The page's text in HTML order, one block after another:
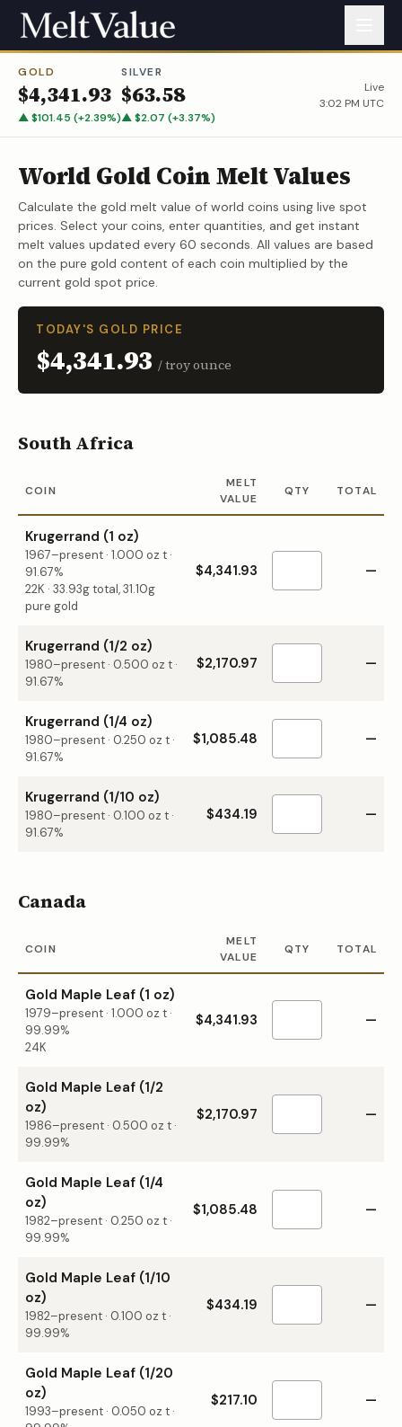
GOLD
$4,341.93
▲$101.45 (+2.39%)
SILVER
$63.58
▲$2.07 (+3.37%)
Live
3:02 PM UTC
World Gold Coin Melt Values
Calculate the gold melt value of world coins using live spot
prices. Select your coins, enter quantities, and get instant
melt values updated every 60 seconds. All values are based
on the pure gold content of each coin multiplied by the
current gold spot price.
TODAY'S GOLD PRICE
$4,341.93 / troy ounce
South Africa
COIN
MELT
VALUE
QTY TOTAL
Krugerrand (1 oz)
1967–present · 1.000 oz t ·
91.67%
22K · 33.93g total, 31.10g
pure gold
$4,341.93 —
Krugerrand (1/2 oz)
1980–present · 0.500 oz t ·
91.67%
$2,170.97 —
Krugerrand (1/4 oz)
1980–present · 0.250 oz t ·
91.67%
$1,085.48 —
Krugerrand (1/10 oz)
1980–present · 0.100 oz t ·
91.67%
$434.19 —
Canada
COIN
MELT
VALUE
QTY TOTAL
Gold Maple Leaf (1 oz)
1979–present · 1.000 oz t ·
99.99%
24K
$4,341.93 —
Gold Maple Leaf (1/2
oz)
1986–present · 0.500 oz t ·
99.99%
$2,170.97 —
Gold Maple Leaf (1/4
oz)
1982–present · 0.250 oz t ·
99.99%
$1,085.48 —
Gold Maple Leaf (1/10
oz)
1982–present · 0.100 oz t ·
99.99%
$434.19 —
Gold Maple Leaf (1/20
oz)
1993–present · 0.050 oz t ·
$217.10 —